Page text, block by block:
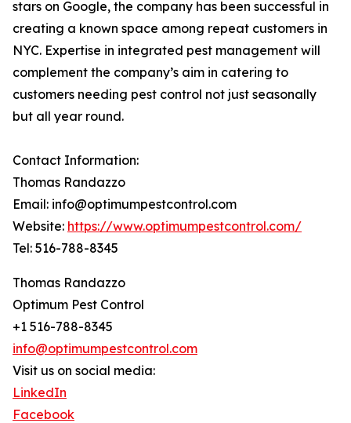
stars on Google, the company has been successful in
creating a known space among repeat customers in
NYC. Expertise in integrated pest management will
complement the company’s aim in catering to
customers needing pest control not just seasonally
but all year round.
Contact Information:
Thomas Randazzo
Email: info@optimumpestcontrol.com
Website: https://www.optimumpestcontrol.com/
Tel: 516-788-8345
Thomas Randazzo
Optimum Pest Control
+1 516-788-8345
info@optimumpestcontrol.com
Visit us on social media:
LinkedIn
Facebook